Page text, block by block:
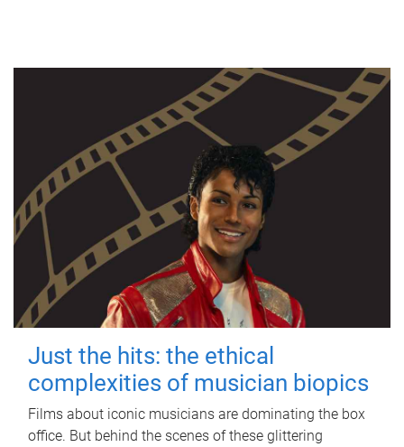
Just the hits: the ethical
complexities of musician biopics
Films about iconic musicians are dominating the box
office. But behind the scenes of these glittering